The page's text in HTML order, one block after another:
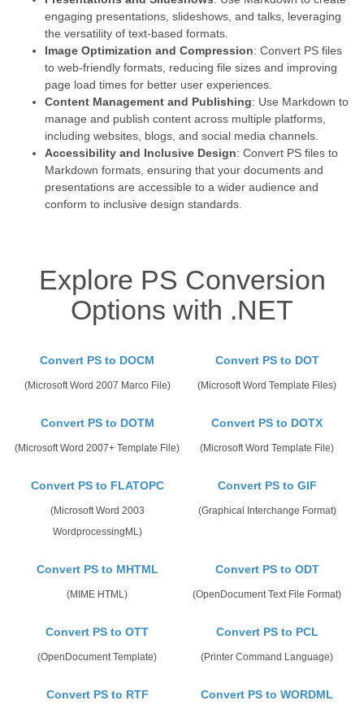
engaging presentations, slideshows, and talks, leveraging
the versatility of text-based formats.
Image Optimization and Compression: Convert PS files
to web-friendly formats, reducing file sizes and improving
page load times for better user experiences.
Content Management and Publishing: Use Markdown to
manage and publish content across multiple platforms,
including websites, blogs, and social media channels.
Accessibility and Inclusive Design: Convert PS files to
Markdown formats, ensuring that your documents and
presentations are accessible to a wider audience and
conform to inclusive design standards.
Explore PS Conversion
Options with .NET
Convert PS to DOCM
(Microsoft Word 2007 Marco File)
Convert PS to DOT
(Microsoft Word Template Files)
Convert PS to DOTM
(Microsoft Word 2007+ Template File)
Convert PS to DOTX
(Microsoft Word Template File)
Convert PS to FLATOPC
(Microsoft Word 2003
WordprocessingML)
Convert PS to GIF
(Graphical Interchange Format)
Convert PS to MHTML
(MIME HTML)
Convert PS to ODT
(OpenDocument Text File Format)
Convert PS to OTT
(OpenDocument Template)
Convert PS to PCL
(Printer Command Language)
Convert PS to RTF Convert PS to WORDML